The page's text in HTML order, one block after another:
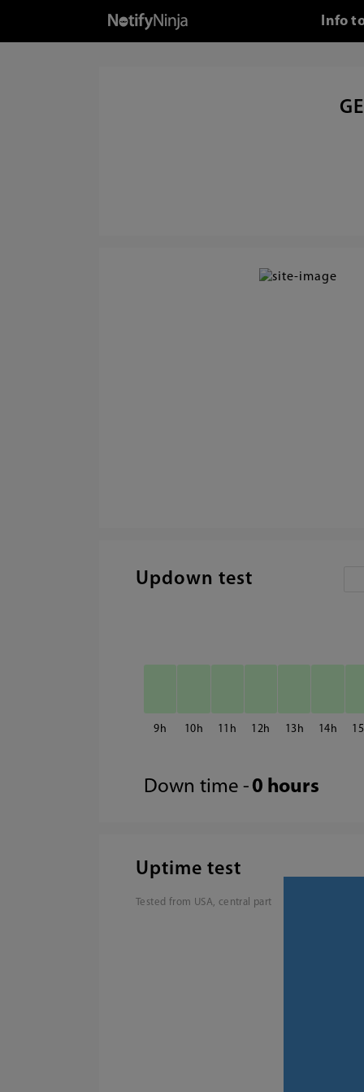
Info
Updown test
9 10 11 12 13 14 15
Down time - 0 hours
Uptime test
Tested from USA, central part